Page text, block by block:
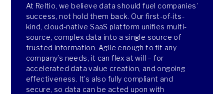
At Reltio, we believe data should fuel companies’
success, not hold them back. Our first-of-its-
kind, cloud-native SaaS platform unifies multi-
source, complex data into a single source of
trusted information. Agile enough to fit any
company’s needs, it can flex at will – for
accelerated data value creation, and ongoing
effectiveness. It’s also fully compliant and
secure, so data can be acted upon with